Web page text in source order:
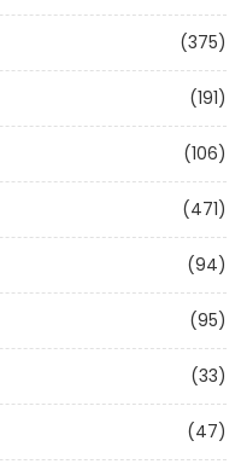
(375)
(191)
(106)
(471)
(94)
(95)
(33)
(47)